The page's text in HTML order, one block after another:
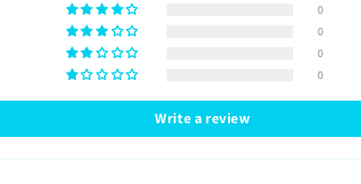
0
0
0
0
Write a review